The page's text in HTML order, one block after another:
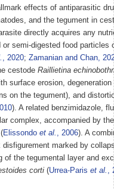
effects of antiparasitic
and the tegument in
directly acquires any
semi-digested food particles
, 2020; Zamanian and Chan,
cestode Raillietina
surface erosion,
on the tegument), and
). A related benzimidazole,
complex, accompanied by
(Elissondo et al. , 2006). A
marked by
of the tegumental layer and
corti (Urrea-Paris et al.